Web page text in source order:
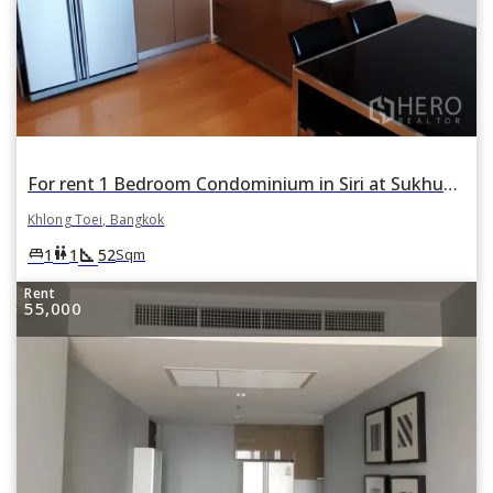
For rent 1 Bedroom Condominium in Siri at Sukhumvit in Phra Khanong, Khlong Toei, Bangkok
Khlong Toei, Bangkok
king_bed1 wc1 square_foot 52Sqm
Rent
55,000